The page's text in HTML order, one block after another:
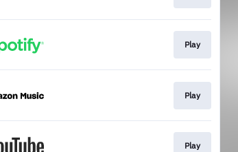
Play
Play
Play